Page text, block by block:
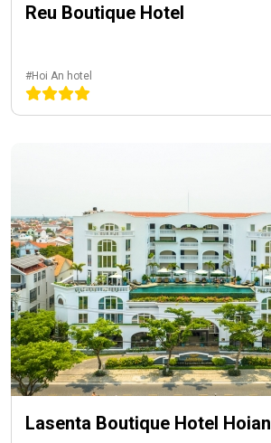
Reu Boutique Hotel
#Hoi An hotel
Lasenta Boutique Hotel Hoian